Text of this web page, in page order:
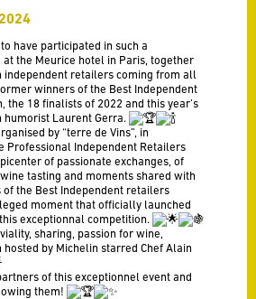
have participated in such a
at the Meurice hotel in Paris, together
retailers coming from all
winners of the Best Independent
the 18 finalists of 2022 and this year’s
humorist Laurent Gerra.
by “terre de Vins”, in
Professional Independent Retailers
of passionate exchanges, of
tasting and moments shared with
of the Best Independent retailers
moment that officially launched
exceptionnal competition.
sharing, passion for wine,
by Michelin starred Chef Alain
of this exceptionnel event and
them!